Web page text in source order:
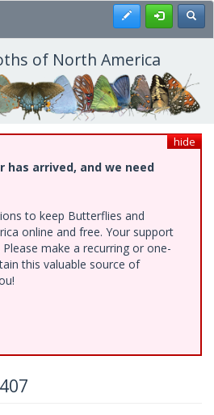
Register
of North America
hide
has arrived, and we need
to keep Butterflies and
online and free. Your support
make a recurring or one-
this valuable source of